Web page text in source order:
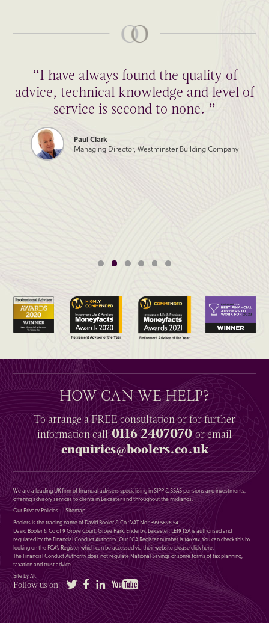
“I have always found the quality of
advice, technical knowledge and level of
service is second to none. ”
Paul Clark
Managing Director, Westminster Building Company
HOW CAN WE HELP?
To arrange aFREEconsultation or for further
informationcall0116 2407070or email
enquiries@boolers.co.uk
We are a leading UK firm of financial advisers specialising in SIPP & SSAS pensions and investments,
offering advisory services to clients in Leicester and throughout the midlands.
Our Privacy Policies
Sitemap
Boolers is the trading name of David Booler & Co : VAT No : 399 5896 54
David Booler & Co of 9 Grove Court, Grove Park, Enderby, Leicester, LE19 1SA is authorised and
regulated by the Financial Conduct Authority. Our FCA Register number is 146287. You can check this by
looking on the FCA’s Register which can be accessed via their website pleaseclick here.
The Financial Conduct Authority does not regulate National Savings or some forms of tax planning,
taxation and trust advice.
Site by Alt
Follow us on Twitter FacebookLinkedIn YouTube